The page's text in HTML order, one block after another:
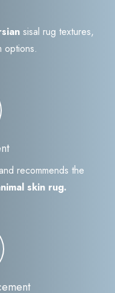
sisal rug textures,
options.
recommends the
skin rug.